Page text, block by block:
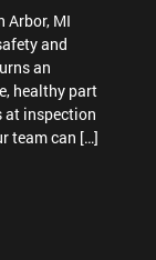
Arbor, MI
and
an
healthy part
at inspection
team can […]